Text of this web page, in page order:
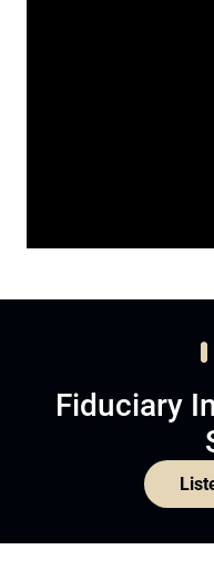
Fiduciary